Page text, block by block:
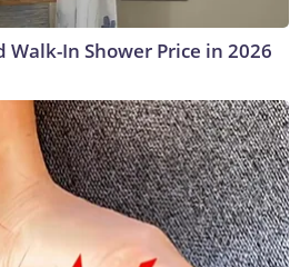
Walk-In Shower Price in 2026